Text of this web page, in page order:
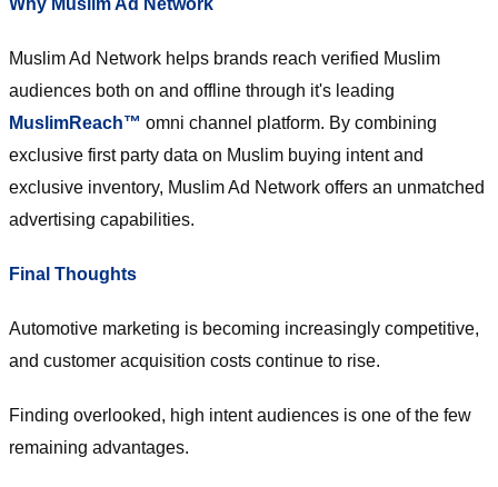
Why Muslim Ad Network
Muslim Ad Network helps brands reach verified Muslim
audiences both on and offline through it's leading
MuslimReach™ omni channel platform. By combining
exclusive first party data on Muslim buying intent and
exclusive inventory, Muslim Ad Network offers an unmatched
advertising capabilities.
Final Thoughts
Automotive marketing is becoming increasingly competitive,
and customer acquisition costs continue to rise.
Finding overlooked, high intent audiences is one of the few
remaining advantages.